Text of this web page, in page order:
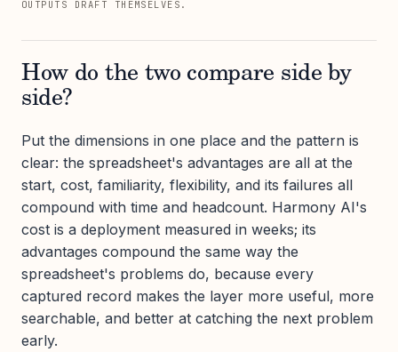
OUTPUTS DRAFT THEMSELVES.
How do the two compare side by
side?
Put the dimensions in one place and the pattern is
clear: the spreadsheet's advantages are all at the
start, cost, familiarity, flexibility, and its failures all
compound with time and headcount. Harmony AI's
cost is a deployment measured in weeks; its
advantages compound the same way the
spreadsheet's problems do, because every
captured record makes the layer more useful, more
searchable, and better at catching the next problem
early.